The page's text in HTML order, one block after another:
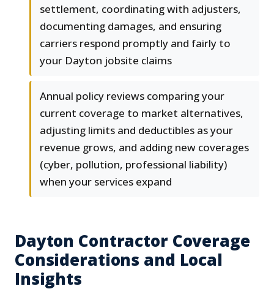
settlement, coordinating with adjusters,
documenting damages, and ensuring
carriers respond promptly and fairly to
your Dayton jobsite claims
Annual policy reviews comparing your
current coverage to market alternatives,
adjusting limits and deductibles as your
revenue grows, and adding new coverages
(cyber, pollution, professional liability)
when your services expand
Dayton Contractor Coverage
Considerations and Local
Insights